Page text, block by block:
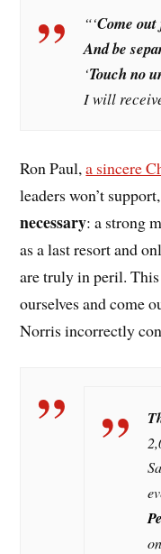
“‘Come
And be
‘Touch no
I will
Ron Paul,a sincere
leaders won’t
necessary: a strong
as a last resort and
are truly in peril. This
ourselves and come
Norris incorrectly